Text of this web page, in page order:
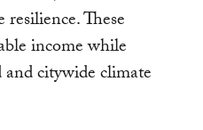
These
income while
citywide climate